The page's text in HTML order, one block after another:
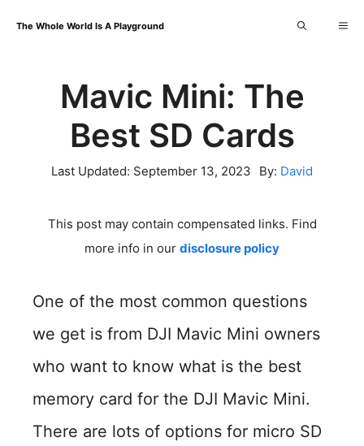
The Whole World Is A Playground
Mavic Mini: The
Best SD Cards
Last Updated: September 13, 2023 By: David
This post may contain compensated links. Find
more info in our disclosure policy
One of the most common questions
we get is from DJI Mavic Mini owners
who want to know what is the best
memory card for the DJI Mavic Mini.
There are lots of options for micro SD